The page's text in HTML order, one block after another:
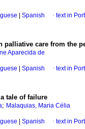
Spanish · text in
palliative care from the
Aparecida de
Spanish · text in
tale of failure
; Malaquias, Maria Célia
Spanish · text in